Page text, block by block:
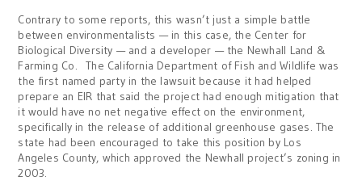
Contrary to some reports, this wasn’t just a simple battle
between environmentalists — in this case, the Center for
Biological Diversity — and a developer — the Newhall Land &
Farming Co. The California Department of Fish and Wildlife was
the first named party in the lawsuit because it had helped
prepare an EIR that said the project had enough mitigation that
it would have no net negative effect on the environment,
specifically in the release of additional greenhouse gases. The
state had been encouraged to take this position by Los
Angeles County, which approved the Newhall project’s zoning in
2003.